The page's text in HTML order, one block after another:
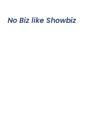
No Biz like Showbiz